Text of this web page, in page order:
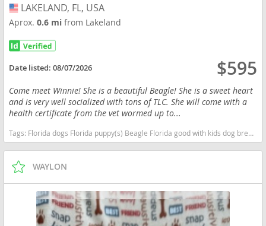
USA
LAKELAND, FL, USA
Aprox.0.6 mifrom Lakeland
Date listed:08/07/2026 $595
Come meet Winnie! She is a beautiful Beagle! She is a sweet heart
and is very well socialized with tons of TLC. She will come with a
health certificate from the vet wormed up to...
Tags: Florida dogs Florida puppy(s) Beagle Florida good with kids dog breed high stamina dog breeds dog breed
WAYLON